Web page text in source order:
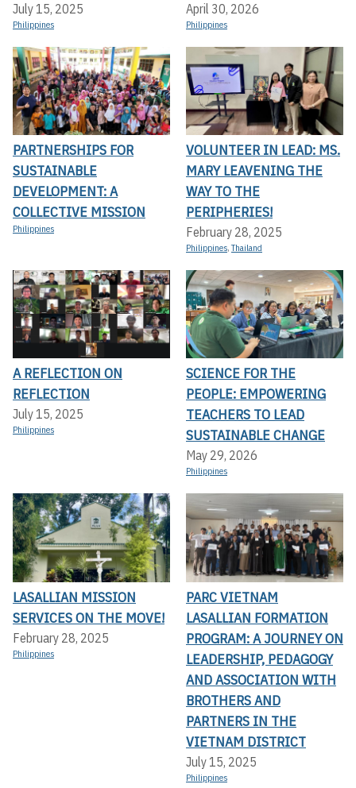
July 15, 2025
Philippines
April 30, 2026
Philippines
PARTNERSHIPS FOR
SUSTAINABLE
DEVELOPMENT: A
COLLECTIVE MISSION
Philippines
VOLUNTEER IN LEAD: MS.
MARY LEAVENING THE
WAY TO THE
PERIPHERIES!
February 28, 2025
Philippines,Thailand
A REFLECTION ON
REFLECTION
July 15, 2025
Philippines
SCIENCE FOR THE
PEOPLE: EMPOWERING
TEACHERS TO LEAD
SUSTAINABLE CHANGE
May 29, 2026
Philippines
LASALLIAN MISSION
SERVICES ON THE MOVE!
February 28, 2025
Philippines
PARC VIETNAM
LASALLIAN FORMATION
PROGRAM: A JOURNEY ON
LEADERSHIP, PEDAGOGY
AND ASSOCIATION WITH
BROTHERS AND
PARTNERS IN THE
VIETNAM DISTRICT
July 15, 2025
Philippines